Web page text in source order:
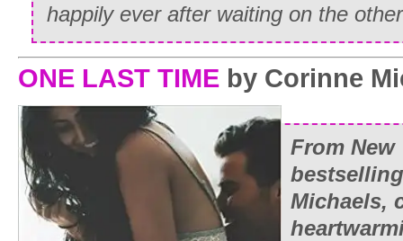
happily ever after waiting on the
ONE LAST TIME by Corinne
From New
Michaels,